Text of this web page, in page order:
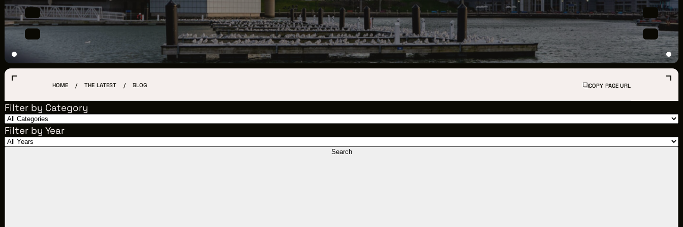
CREW DIRECTORY
VENDOR DIRECTORY
CASTING AGENCIES
UNION CONTACTS
PRODUCTION SUPPORT
TRAINING
INTERNSHIPS
INCLUSIVE INDUSTRY RESOURCES
SUPPORT BETWEEN GIGS
VENDOR SUPPORT
HOME THE LATEST BLOG COPY PAGE URL
Filter by Category
Filter by Year
Search